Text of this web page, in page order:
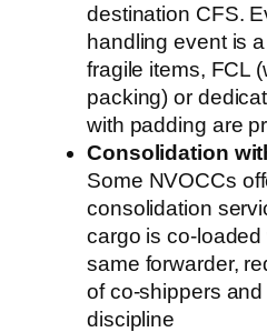
destination CFS.
handling event is
fragile items, FCL
packing) or
with padding are
Consolidation
Some NVOCCs
consolidation
cargo is co-
same forwarder,
of co-shippers
discipline